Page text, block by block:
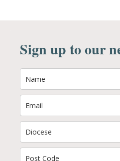
Sign up to our